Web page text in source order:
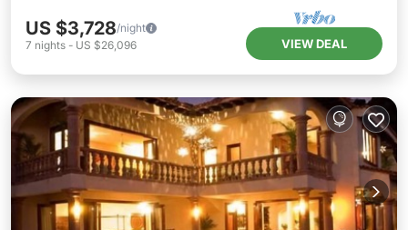
US $3,728/night
7 nights - US $26,096 VIEW DEAL